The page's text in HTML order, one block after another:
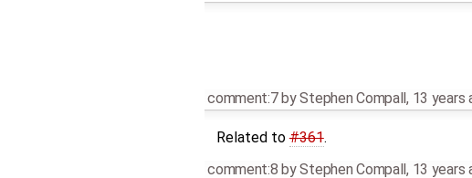
comment:7byStephen Compall, 13 years
Related to#361.
comment:8 byStephen Compall, 13 years